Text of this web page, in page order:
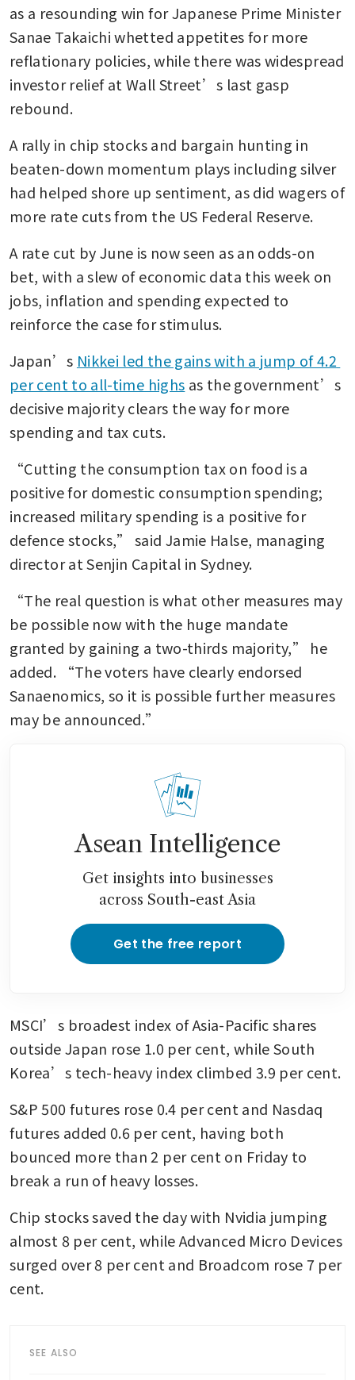
as a resounding win for Japanese Prime Minister
Sanae Takaichi whetted appetites for more
reflationary policies, while there was widespread
investor relief at Wall Street’s last gasp
rebound.
A rally in chip stocks and bargain hunting in
beaten-down momentum plays including silver
had helped shore up sentiment, as did wagers of
more rate cuts from the US Federal Reserve.
A rate cut by June is now seen as an odds-on
bet, with a slew of economic data this week on
jobs, inflation and spending expected to
reinforce the case for stimulus.
Japan’s Nikkei led the gains with a jump of 4.2
per cent to all-time highs as the government’s
decisive majority clears the way for more
spending and tax cuts.
“Cutting the consumption tax on food is a
positive for domestic consumption spending;
increased military spending is a positive for
defence stocks,” said Jamie Halse, managing
director at Senjin Capital in Sydney.
“The real question is what other measures may
be possible now with the huge mandate
granted by gaining a two-thirds majority,” he
added. “The voters have clearly endorsed
Sanaenomics, so it is possible further measures
may be announced.”
Asean Intelligence
Get insights into businesses
across South-east Asia
Get the free report
MSCI’s broadest index of Asia-Pacific shares
outside Japan rose 1.0 per cent, while South
Korea’s tech-heavy index climbed 3.9 per cent.
S&P 500 futures rose 0.4 per cent and Nasdaq
futures added 0.6 per cent, having both
bounced more than 2 per cent on Friday to
break a run of heavy losses.
Chip stocks saved the day with Nvidia jumping
almost 8 per cent, while Advanced Micro Devices
surged over 8 per cent and Broadcom rose 7 per
cent.
SEE ALSO